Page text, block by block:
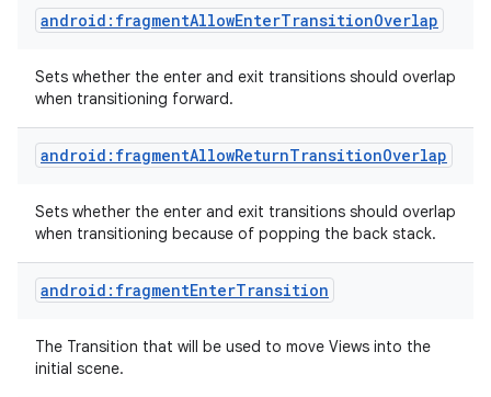
android:fragmentAllowEnterTransitionOverlap
Sets whether the enter and exit transitions should overlap
when transitioning forward.
android:fragmentAllowReturnTransitionOverlap
Sets whether the enter and exit transitions should overlap
when transitioning because of popping the back stack.
android:fragmentEnterTransition
The Transition that will be used to move Views into the
initial scene.